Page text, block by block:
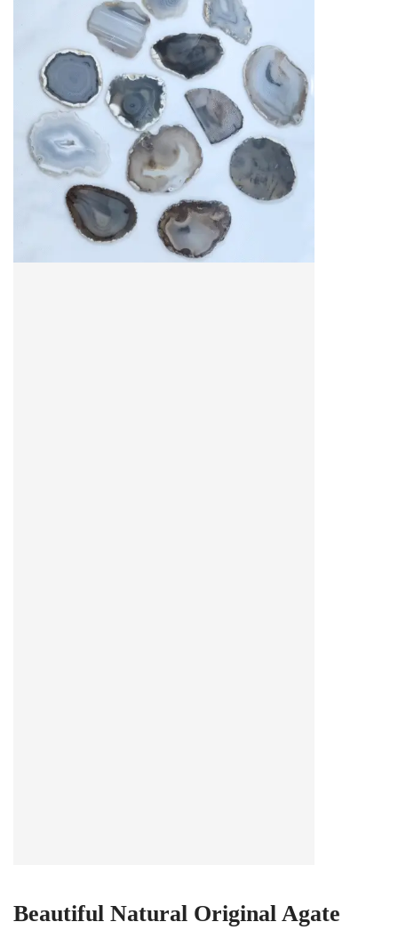
Beautiful Natural Original Agate